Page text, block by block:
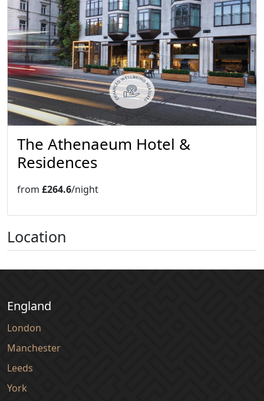
The Athenaeum Hotel &
Residences
from £264.6/night
Location
England
London
Manchester
Leeds
York